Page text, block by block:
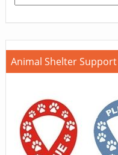
Animal Shelter Support